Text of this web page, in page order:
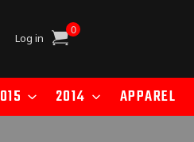
Log in Cart
0
2014 APPAREL